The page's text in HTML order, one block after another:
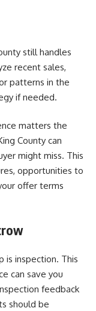
still handles
recent sales,
patterns in the
if needed.
matters the
County can
might miss. This
opportunities to
offer terms
is inspection. This
can save you
feedback
should be